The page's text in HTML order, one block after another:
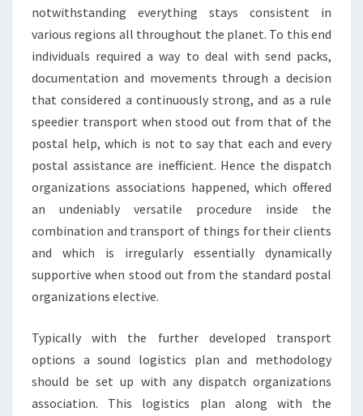
notwithstanding everything stays consistent in
various regions all throughout the planet. To this end
individuals required a way to deal with send packs,
documentation and movements through a decision
that considered a continuously strong, and as a rule
speedier transport when stood out from that of the
postal help, which is not to say that each and every
postal assistance are inefficient. Hence the dispatch
organizations associations happened, which offered
an undeniably versatile procedure inside the
combination and transport of things for their clients
and which is irregularly essentially dynamically
supportive when stood out from the standard postal
organizations elective.
Typically with the further developed transport
options a sound logistics plan and methodology
should be set up with any dispatch organizations
association. This logistics plan along with the